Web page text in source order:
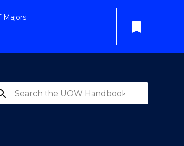
Majors
bookmark